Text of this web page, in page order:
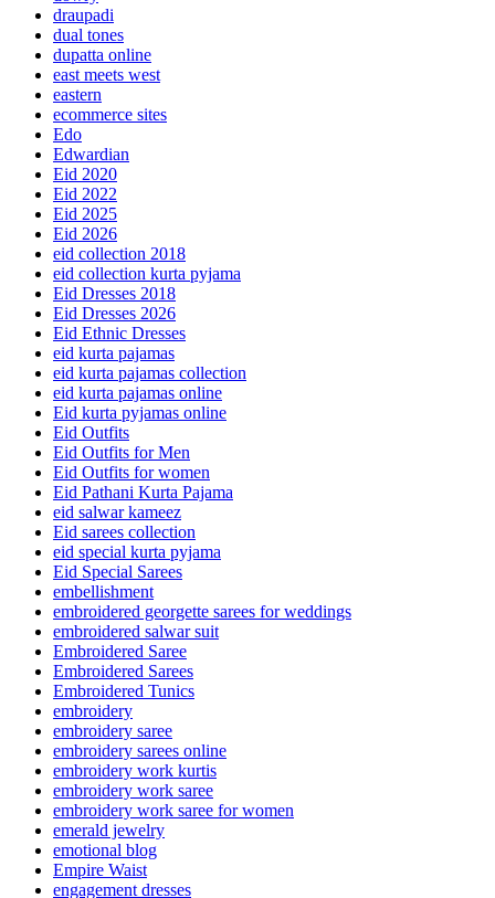
draupadi
dual tones
dupatta online
east meets west
eastern
ecommerce sites
Edo
Edwardian
Eid 2020
Eid 2022
Eid 2025
Eid 2026
eid collection 2018
eid collection kurta pyjama
Eid Dresses 2018
Eid Dresses 2026
Eid Ethnic Dresses
eid kurta pajamas
eid kurta pajamas collection
eid kurta pajamas online
Eid kurta pyjamas online
Eid Outfits
Eid Outfits for Men
Eid Outfits for women
Eid Pathani Kurta Pajama
eid salwar kameez
Eid sarees collection
eid special kurta pyjama
Eid Special Sarees
embellishment
embroidered georgette sarees for weddings
embroidered salwar suit
Embroidered Saree
Embroidered Sarees
Embroidered Tunics
embroidery
embroidery saree
embroidery sarees online
embroidery work kurtis
embroidery work saree
embroidery work saree for women
emerald jewelry
emotional blog
Empire Waist
engagement dresses